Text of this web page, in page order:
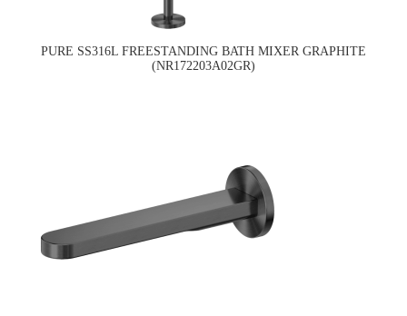
PURE SS316L FREESTANDING BATH MIXER GRAPHITE
(NR172203A02GR)